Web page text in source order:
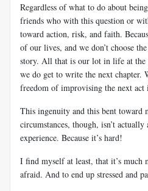
Regardless of what to do about
friends who with this question or
toward action, risk, and faith.
of our lives, and we don’t choose
story. All that is our lot in life at
we do get to write the next chapter.
freedom of improvising the next
This ingenuity and this bent toward
circumstances, though, isn’t
experience. Because it’s hard!
I find myself at least, that it’s much
afraid. And to end up stressed and